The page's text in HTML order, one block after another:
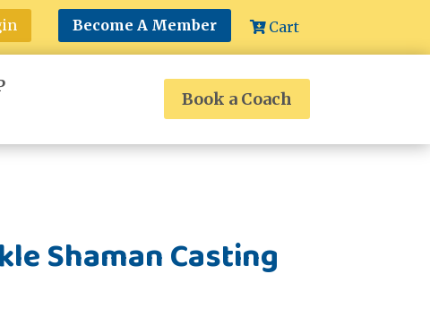
Become A Member Cart
Book a Coach
Shaman Casting